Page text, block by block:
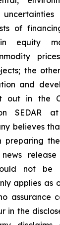
of
equity
the
and
out in the
SEDAR at
believes
preparing
not be
applies as
assurance
in the